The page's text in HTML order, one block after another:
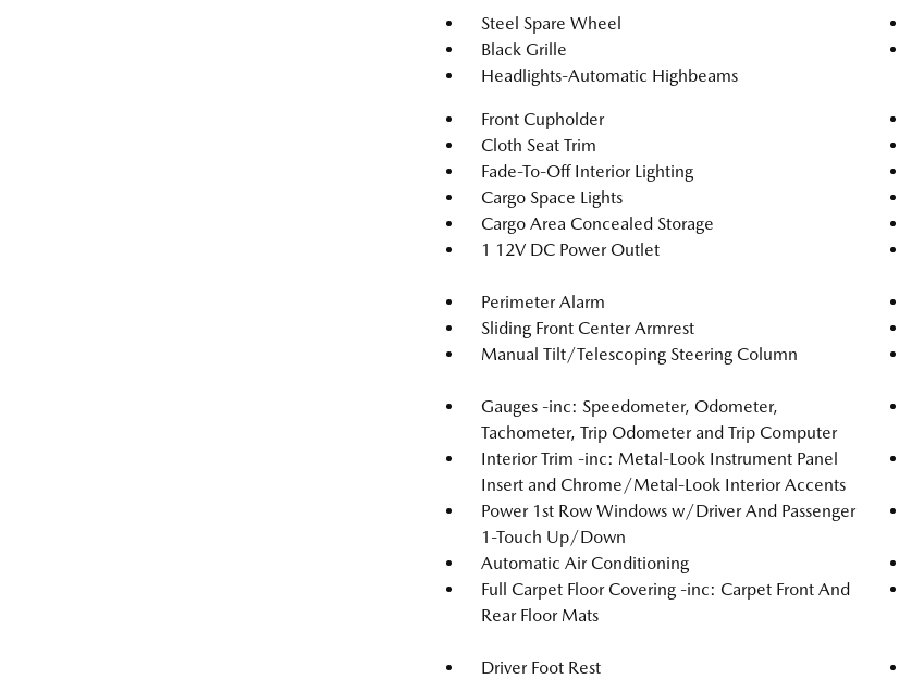
Steel Spare Wheel
Black Grille
Headlights-Automatic Highbeams
Front Cupholder
Cloth Seat Trim
Fade-To-Off Interior Lighting
Cargo Space Lights
Cargo Area Concealed Storage
1 12V DC Power Outlet
Perimeter Alarm
Sliding Front Center Armrest
Manual Tilt/Telescoping Steering Column
Gauges -inc: Speedometer, Odometer,
Tachometer, Trip Odometer and Trip Computer
Interior Trim -inc: Metal-Look Instrument Panel
Insert and Chrome/Metal-Look Interior Accents
Power 1st Row Windows w/Driver And Passenger
1-Touch Up/Down
Automatic Air Conditioning
Full Carpet Floor Covering -inc: Carpet Front And
Rear Floor Mats
Driver Foot Rest